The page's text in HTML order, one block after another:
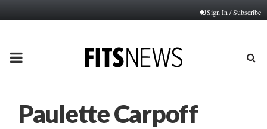
Sign In / Subscribe
PRIMARY
Paulette Carpoff